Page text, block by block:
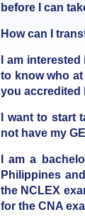
before I can
How can I
I am
to know who
you accredited
I want to start
not have my
I am a
Philippines
the NCLEX
for the CNA